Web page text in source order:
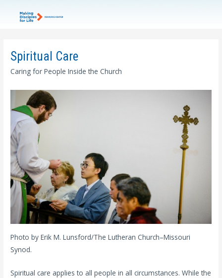
Spiritual Care
Caring for People Inside the Church
Photo by Erik M. Lunsford/The Lutheran Church–Missouri
Synod.
Spiritual care applies to all people in all circumstances. While the